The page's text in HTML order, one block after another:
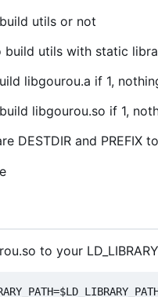
utils or not
build utils with static
libgourou.a if 1,
build libgourou.so if 1,
DESTDIR and
to your